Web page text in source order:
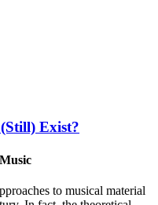
Exist?
to musical material